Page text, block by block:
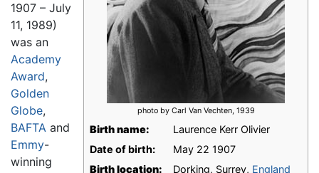
photo by Carl Van Vechten, 1939
Birth name:
Laurence Kerr Olivier
Date of birth:
May 22 1907
Birth location:
Dorking, Surrey, England
1907 – July
11, 1989)
was an
Academy
Award,
Golden
Globe,
BAFTA and
Emmy-
winning